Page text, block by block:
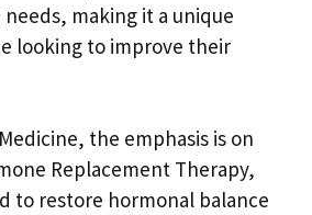
making it a unique
looking to improve their
the emphasis is on
Replacement Therapy,
to restore hormonal balance